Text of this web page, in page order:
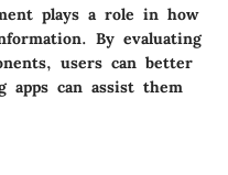
plays a role in how
By evaluating
users can better
apps can assist them